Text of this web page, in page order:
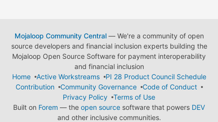
Mojaloop Community Central— We're a community of open
source developers and financial inclusion experts building the
Mojaloop Open Source Software for payment interoperability
and financial inclusion
Home
Active Workstreams
PI 28 Product Council Schedule
Contribution
Community Governance
Code of Conduct
Privacy Policy
Terms of Use
Built on Forem — the open source software that powers DEV
and other inclusive communities.